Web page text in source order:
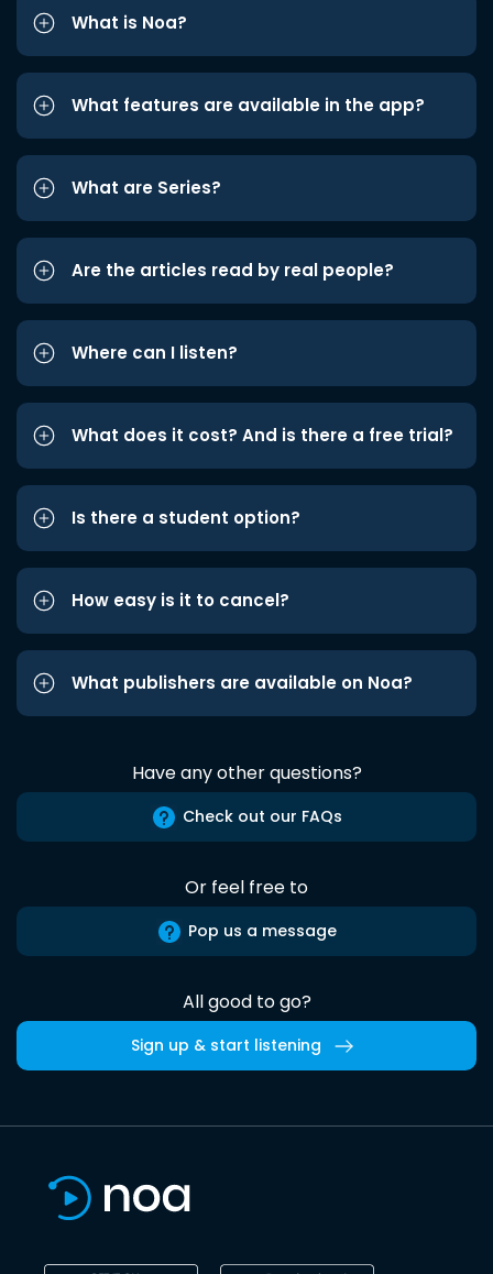
What is Noa?
What features are available in the app?
What are Series?
Are the articles read by real people?
Where can I listen?
What does it cost? And is there a free trial?
Is there a student option?
How easy is it to cancel?
What publishers are available on Noa?
Have any other questions?
Check out our FAQs
Or feel free to
Pop us a message
All good to go?
Sign up & start listening